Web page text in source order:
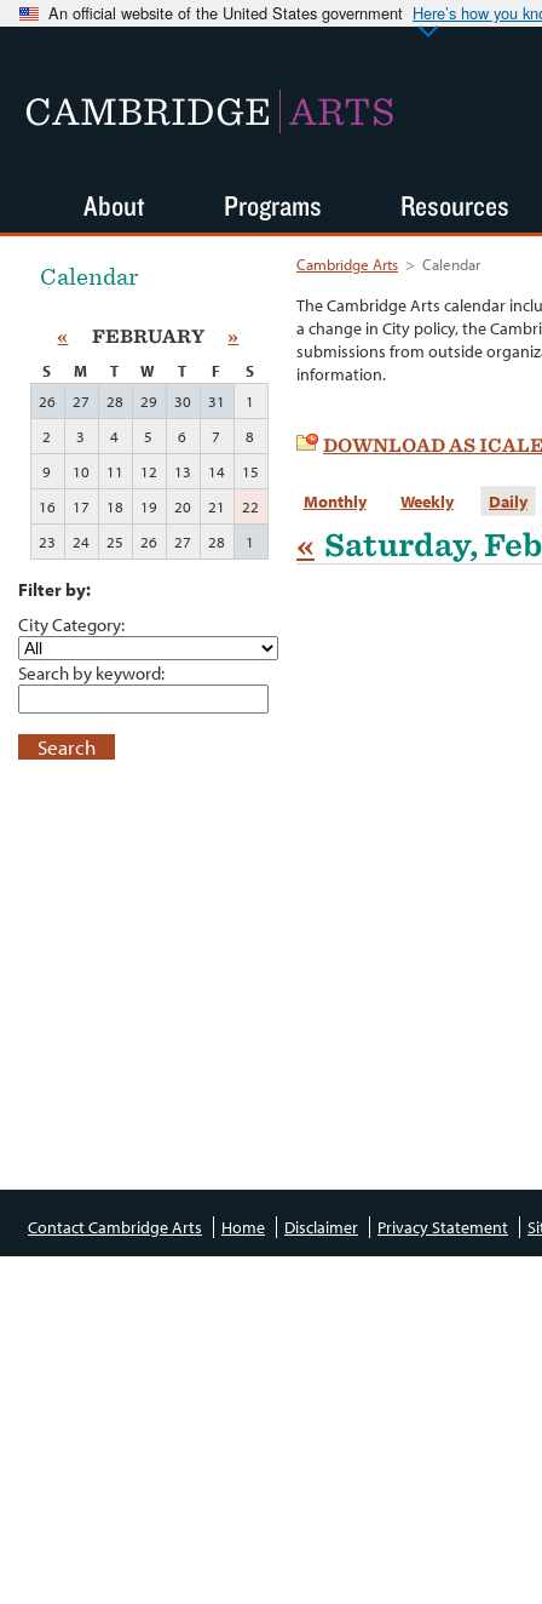
An official website of the United States government Here’s how you
CAMBRIDGE ARTS
Cambridge Arts > Calendar
The Cambridge Arts calendar
a change in City policy, the
submissions from outside
information.
DOWNLOAD AS
Monthly Weekly Daily
« Saturday,
Calendar
« FEBRUARY »
S M T W T F
S
26
27 28 29 30 31
1
2
3 4 5 6 7
8
9
10 11 12 13 14
15
16
17 18 19 20 21
22
23
24 25 26 27 28 1
Filter by:
City Category:
Search by keyword:
Search
About Programs Resources
Contact Cambridge Arts Home Disclaimer Privacy Statement